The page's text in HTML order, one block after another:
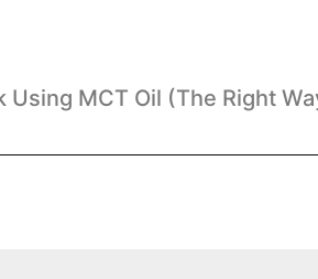
Using MCT Oil (The Right